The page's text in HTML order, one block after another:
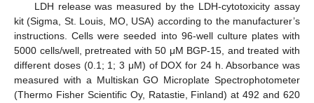
LDH release was measured by the LDH-cytotoxicity assay
kit (Sigma, St. Louis, MO, USA) according to the manufacturer’s
instructions. Cells were seeded into 96-well culture plates with
5000 cells/well, pretreated with 50 μM BGP-15, and treated with
different doses (0.1; 1; 3 μM) of DOX for 24 h. Absorbance was
measured with a Multiskan GO Microplate Spectrophotometer
(Thermo Fisher Scientific Oy, Ratastie, Finland) at 492 and 620